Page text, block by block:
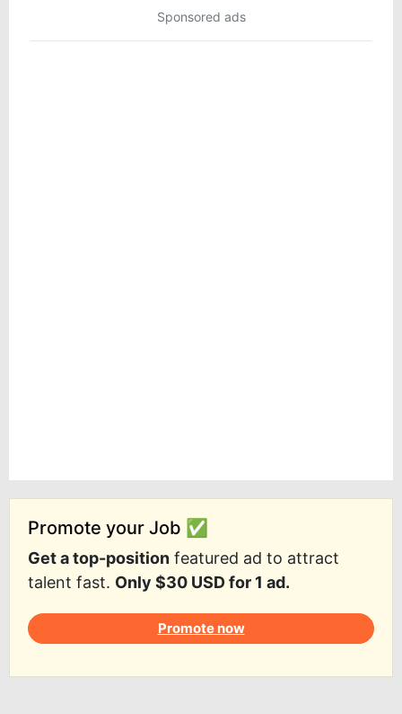
Sponsored ads
Promote your Job ✅
Get a top-position featured ad to attract
talent fast. Only $30 USD for 1 ad.
Promote now